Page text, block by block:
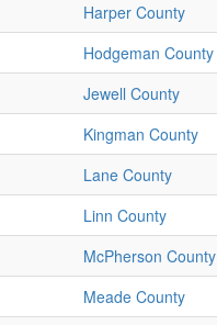
Harper County
Hodgeman County
Jewell County
Kingman County
Lane County
Linn County
McPherson County
Meade County